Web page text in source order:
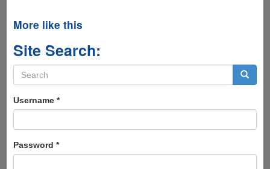
More like this
Site Search:
Search
form
Username *
Password *